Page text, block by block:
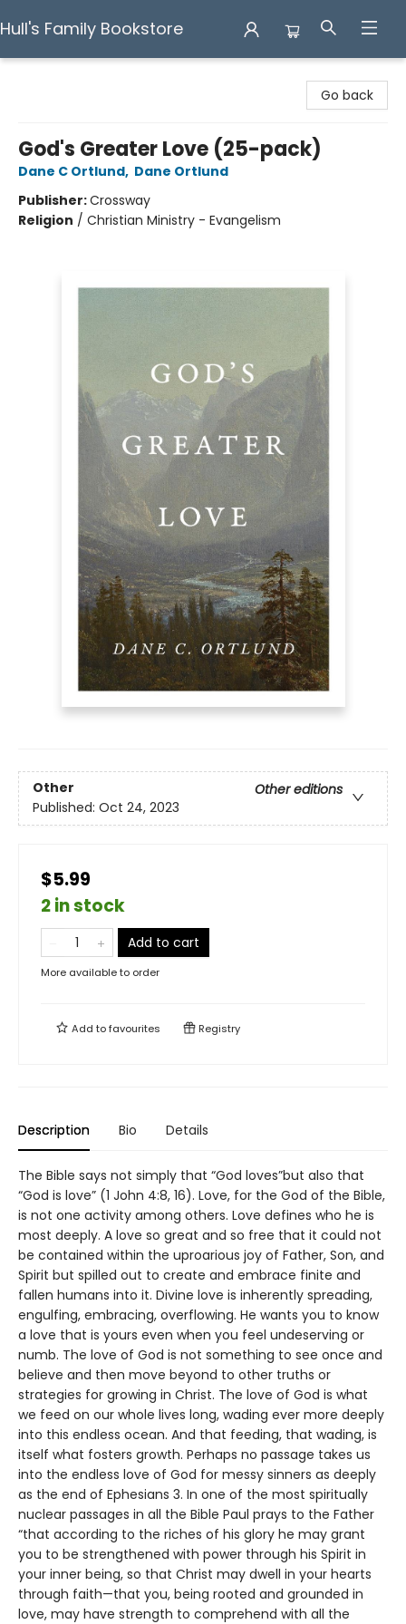
Hull's Family Bookstore
Go back
God's Greater Love (25-pack)
Dane C Ortlund, Dane Ortlund
Publisher:Crossway
Religion / Christian Ministry - Evangelism
Other
Other editions
Published: Oct 24, 2023
$5.99
2 in stock
Add to cart
More available to order
Add tofavourites Registry
Description Bio Details
The Bible says not simply that “God loves”but also that
“God is love” (1 John 4:8, 16). Love, for the God of the Bible,
is not one activity among others. Love defines who he is
most deeply. A love so great and so free that it could not
be contained within the uproarious joy of Father, Son, and
Spirit but spilled out to create and embrace finite and
fallen humans into it. Divine love is inherently spreading,
engulfing, embracing, overflowing. He wants you to know
a love that is yours even when you feel undeserving or
numb. The love of God is not something to see once and
believe and then move beyond to other truths or
strategies for growing in Christ. The love of God is what
we feed on our whole lives long, wading ever more deeply
into this endless ocean. And that feeding, that wading, is
itself what fosters growth. Perhaps no passage takes us
into the endless love of God for messy sinners as deeply
as the end of Ephesians 3. In one of the most spiritually
nuclear passages in all the Bible Paul prays to the Father
“that according to the riches of his glory he may grant
you to be strengthened with power through his Spirit in
your inner being, so that Christ may dwell in your hearts
through faith—that you, being rooted and grounded in
love, may have strength to comprehend with all the